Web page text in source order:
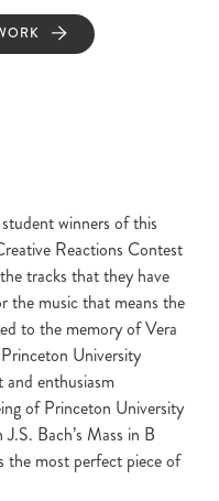
winners of this
Reactions Contest
tracks that they have
the music that means the
to the memory of Vera
University
enthusiasm
of Princeton University
Bach’s Mass in B
the most perfect piece of